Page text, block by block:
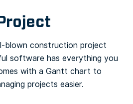
blown construction project
software has everything you
with a Gantt chart to
projects easier.